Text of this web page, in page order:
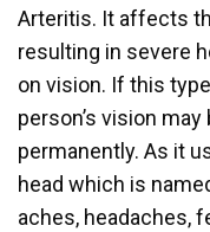
Arteritis. It affects
resulting in severe
on vision. If this
person’s vision
permanently. As it
head which is
aches, headaches,